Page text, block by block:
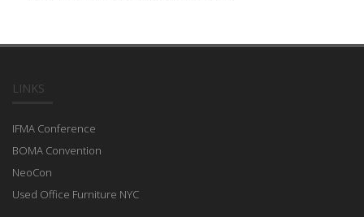
LINKS
IFMA Conference
BOMA Convention
NeoCon
Used Office Furniture NYC